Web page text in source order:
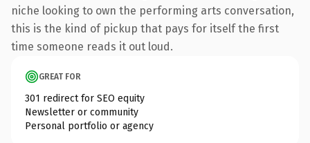
niche looking to own the performing arts conversation,
this is the kind of pickup that pays for itself the first
time someone reads it out loud.
GREAT FOR
301 redirect for SEO equity
Newsletter or community
Personal portfolio or agency